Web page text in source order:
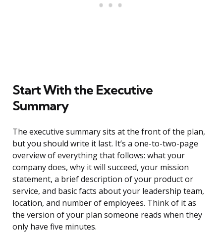
Start With the Executive
Summary
The executive summary sits at the front of the plan,
but you should write it last. It’s a one-to-two-page
overview of everything that follows: what your
company does, why it will succeed, your mission
statement, a brief description of your product or
service, and basic facts about your leadership team,
location, and number of employees. Think of it as
the version of your plan someone reads when they
only have five minutes.